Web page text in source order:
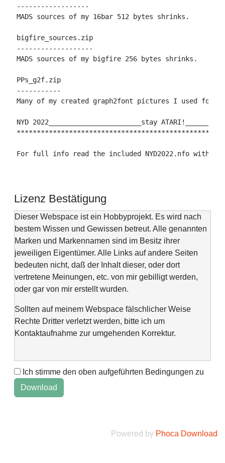
------------------
MADS sources of my 16bar 512 bytes shrinks.
bigfire_sources.zip
-------------------
MADS sources of my bigfire 256 bytes shrinks.
PPs_g2f.zip
-----------
Many of my created graph2font pictures I used for
NYD 2022_______________________stay
For full info read the included NYD2022.nfo with
Lizenz Bestätigung
Dieser Webspace ist ein Hobbyprojekt. Es wird nach
bestem Wissen und Gewissen betreut. Alle genannten
Marken und Markennamen sind im Besitz ihrer
jeweiligen Eigentümer. Alle Links auf andere Seiten
bedeuten nicht, daß der Inhalt dieser, oder dort
vertretene Meinungen, etc. von mir gebilligt werden,
oder gar von mir erstellt wurden.
Sollten auf meinem Webspace fälschlicher Weise
Rechte Dritter verletzt werden, bitte ich um
Kontaktaufnahme zur umgehenden Korrektur.
This web space is a project of my spare time and not
intended to make money with it. It is not wanted to harm
anyone. If you find errors or anything else, please
Ich stimme den oben aufgeführten Bedingungen zu
Powered by Phoca Download